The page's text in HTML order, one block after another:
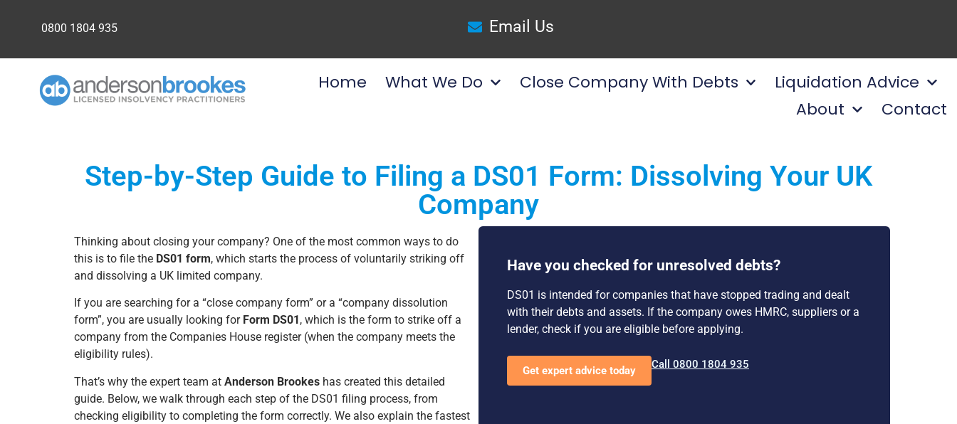
0800 1804 935 Email Us
Home What We Do Close Company With Debts
Liquidation Advice
About
Contact
Step-by-Step Guide to Filing a DS01 Form: Dissolving Your UK
Company
Thinking about closing your company? One of the most common ways to do
this is to file the DS01 form, which starts the process of voluntarily striking off
and dissolving a UK limited company.
If you are searching for a “close company form” or a “company dissolution
form”, you are usually looking for Form DS01 , which is the form to strike off a
company from the Companies House register (when the company meets the
eligibility rules).
That’s why the expert team atAnderson Brookes has created this detailed
guide. Below, we walk through each step of the DS01 filing process, from
checking eligibility to completing the form correctly. We also explain the fastest
Have you checked for unresolved debts?
DS01 is intended for companies that have stopped trading and dealt
with their debts and assets. If the company owes HMRC, suppliers or a
lender, check if you are eligible before applying.
Get expert advice today Call 0800 1804 935